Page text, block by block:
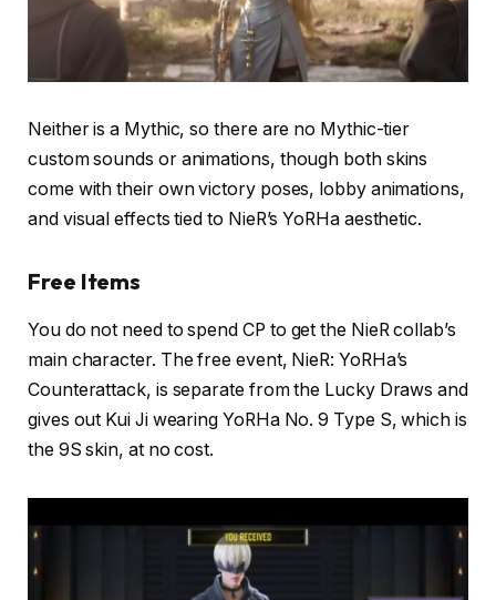
Neither is a Mythic, so there are no Mythic-tier
custom sounds or animations, though both skins
come with their own victory poses, lobby animations,
and visual effects tied to NieR’s YoRHa aesthetic.
Free Items
You do not need to spend CP to get the NieR collab’s
main character. The free event, NieR: YoRHa’s
Counterattack, is separate from the Lucky Draws and
gives out Kui Ji wearing YoRHa No. 9 Type S, which is
the 9S skin, at no cost.